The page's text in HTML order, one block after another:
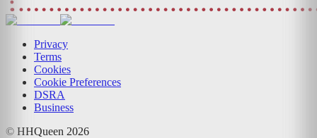
Privacy
Terms
Cookies
Cookie Preferences
DSRA
Business
© HHQueen 2026